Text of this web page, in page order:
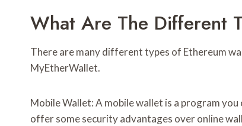
What Are The Different
There are many different types of Ethereum
MyEtherWallet.
Mobile Wallet: A mobile wallet is a program
offer some security advantages over online